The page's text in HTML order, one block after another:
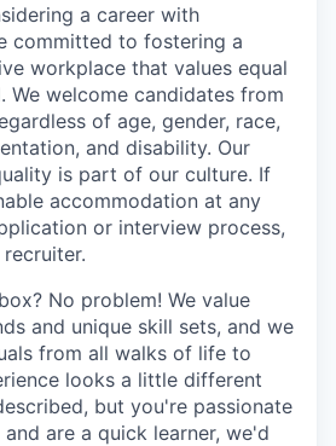
a career with
committed to fostering a
workplace that values equal
welcome candidates from
of age, gender, race,
and disability. Our
is part of our culture. If
accommodation at any
or interview process,
No problem! We value
and unique skill sets, and we
from all walks of life to
looks a little different
but you're passionate
are a quick learner, we'd